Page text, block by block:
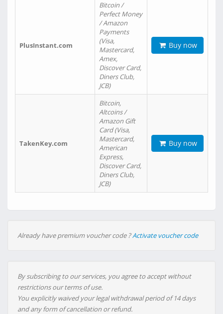
PlusInstant.com
Bitcoin /
Perfect Money
/ Amazon
Payments
(Visa,
Mastercard,
Amex,
Discover Card,
Diners Club,
JCB)
Buy now
TakenKey.com
Bitcoin,
Altcoins /
Amazon Gift
Card (Visa,
Mastercard,
American
Express,
Discover Card,
Diners Club,
JCB)
Buy now
Already have premium voucher code ?Activate voucher code
By subscribing to our services, you agree to accept without
restrictions our terms of use.
You explicitly waived your legal withdrawal period of 14 days
and any form of cancellation or refund.